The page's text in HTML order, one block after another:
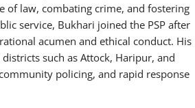
of law, combating crime, and fostering
service, Bukhari joined the PSP after
acumen and ethical conduct. His
such as Attock, Haripur, and
policing, and rapid response